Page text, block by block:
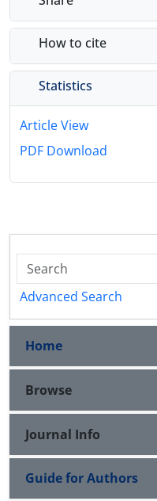
How to cite
Statistics
Article View
PDF Download
Advanced Search
Home
Browse
Journal Info
Guide for Authors